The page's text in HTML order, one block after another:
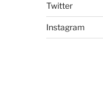
Twitter
Instagram